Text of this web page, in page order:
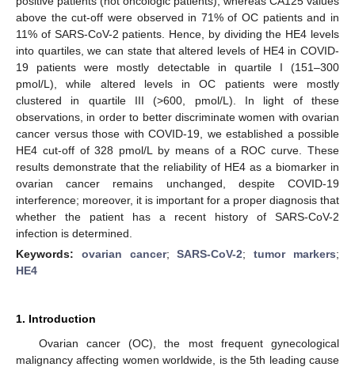
above the cut-off were observed in 71% of OC patients and in
11% of SARS-CoV-2 patients. Hence, by dividing the HE4 levels
into quartiles, we can state that altered levels of HE4 in COVID-
19 patients were mostly detectable in quartile I (151–300
pmol/L), while altered levels in OC patients were mostly
clustered in quartile III (>600, pmol/L). In light of these
observations, in order to better discriminate women with ovarian
cancer versus those with COVID-19, we established a possible
HE4 cut-off of 328 pmol/L by means of a ROC curve. These
results demonstrate that the reliability of HE4 as a biomarker in
ovarian cancer remains unchanged, despite COVID-19
interference; moreover, it is important for a proper diagnosis that
whether the patient has a recent history of SARS-CoV-2
infection is determined.
Keywords: ovarian cancer;SARS-CoV-2;tumor markers;
HE4
1. Introduction
Ovarian cancer (OC), the most frequent gynecological
malignancy affecting women worldwide, is the 5th leading cause